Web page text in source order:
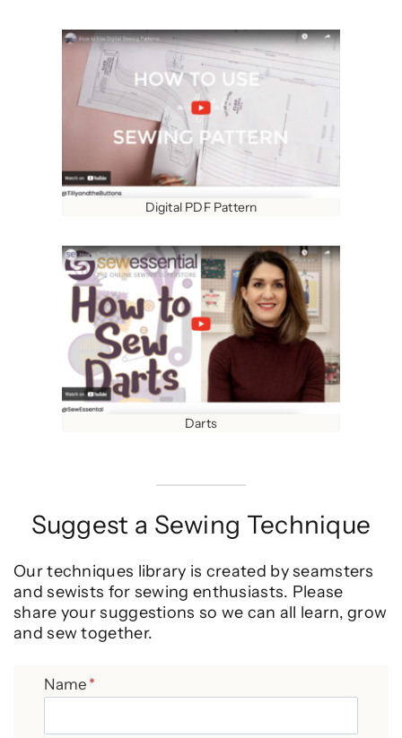
Digital PDF Pattern
Darts
Suggest a Sewing Technique
Our techniques library is created by seamsters
and sewists for sewing enthusiasts. Please
share your suggestions so we can all learn, grow
and sew together.
Name *